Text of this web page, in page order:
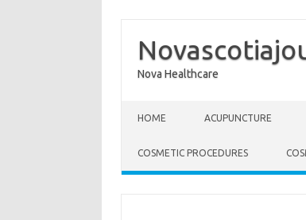
Nova Healthcare
HOME ACUPUNCTURE
COSMETIC PROCEDURES